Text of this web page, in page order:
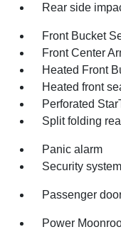
Rear side
Front Bucket
Front Center
Heated Front
Heated front
Perforated
Split folding
Panic alarm
Security system
Passenger
Power